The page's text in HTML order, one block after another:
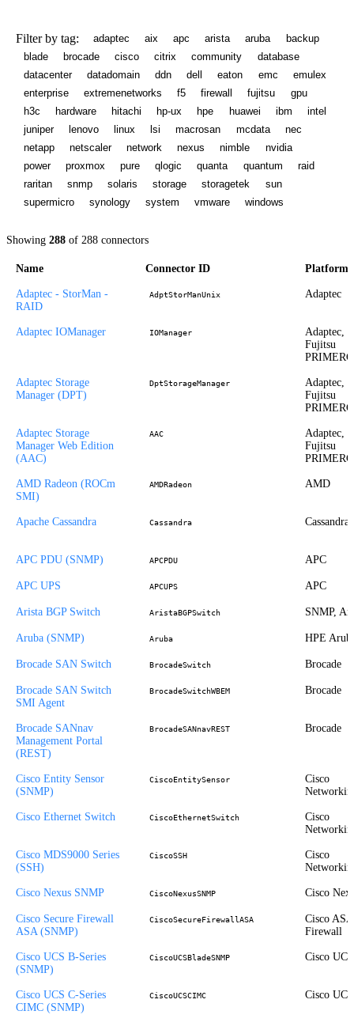
Filter by tag: adaptec aix apc arista aruba
backup
blade
brocade cisco citrix community
database
datacenter
datadomain ddn dell eaton emc
emulex
enterprise
extremenetworks f5 firewall fujitsu
gpu
h3c
hardware hitachi hp-ux hpe huawei ibm
intel
juniper
lenovo linux lsi macrosan mcdata
nec
netapp
netscaler network nexus nimble
nvidia
power
proxmox pure qlogic quanta quantum
raid
raritan
snmp solaris storage storagetek
sun
supermicro
synology system vmware windows
Showing 288 of 288 connectors
Name Connector ID Platform
Adaptec - StorMan -
RAID
AdptStorManUnix Adaptec
Adaptec IOManager IOManager
Adaptec,
Fujitsu
Adaptec Storage
Manager (DPT)
DptStorageManager
Adaptec,
Fujitsu
Adaptec Storage
Manager Web Edition
(AAC)
AAC
Adaptec,
Fujitsu
AMD Radeon (ROCm
SMI)
AMDRadeon AMD
Apache Cassandra Cassandra Cassandra
APC PDU (SNMP) APCPDU APC
APC UPS APCUPS APC
Arista BGP Switch AristaBGPSwitch SNMP,
Aruba (SNMP) Aruba HPE
Brocade SAN Switch BrocadeSwitch Brocade
Brocade SAN Switch
SMI Agent
BrocadeSwitchWBEM Brocade
Brocade SANnav
Management Portal
(REST)
BrocadeSANnavREST Brocade
Cisco Entity Sensor
(SNMP)
CiscoEntitySensor
Cisco
Cisco Ethernet Switch CiscoEthernetSwitch
Cisco
Cisco MDS9000 Series
(SSH)
CiscoSSH
Cisco
Cisco Nexus SNMP CiscoNexusSNMP Cisco
Cisco Secure Firewall
ASA (SNMP)
CiscoSecureFirewallASA
Cisco ASA
Firewall
Cisco UCS B-Series
(SNMP)
CiscoUCSBladeSNMP Cisco UCS
Cisco UCS C-Series
CIMC (SNMP)
CiscoUCSCIMC Cisco UCS